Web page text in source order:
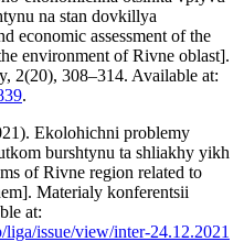
na stan dovkillya
economic assessment of the
environment of Rivne oblast].
2(20), 308–314. Available at:
.
Ekolohichni problemy
burshtynu ta shliakhy yikh
of Rivne region related to
Materialy konferentsii
at:
issue/view/inter-24.12.2021